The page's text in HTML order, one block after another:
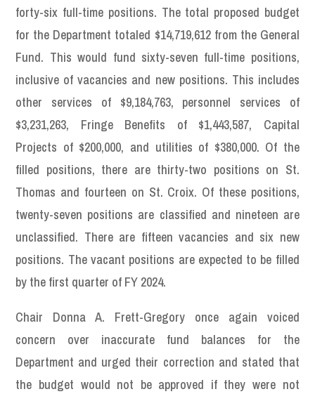
forty-six full-time positions. The total proposed budget
for the Department totaled $14,719,612 from the General
Fund. This would fund sixty-seven full-time positions,
inclusive of vacancies and new positions. This includes
other services of $9,184,763, personnel services of
$3,231,263, Fringe Benefits of $1,443,587, Capital
Projects of $200,000, and utilities of $380,000. Of the
filled positions, there are thirty-two positions on St.
Thomas and fourteen on St. Croix. Of these positions,
twenty-seven positions are classified and nineteen are
unclassified. There are fifteen vacancies and six new
positions. The vacant positions are expected to be filled
by the first quarter of FY 2024.
Chair Donna A. Frett-Gregory once again voiced
concern over inaccurate fund balances for the
Department and urged their correction and stated that
the budget would not be approved if they were not